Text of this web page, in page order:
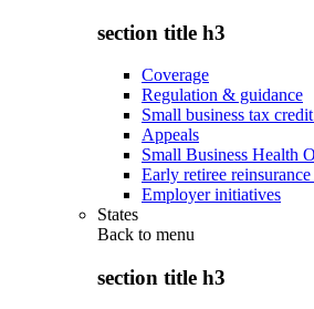
section title h3
Coverage
Regulation & guidance
Small business tax
Appeals
Small Business Health
Early retiree
Employer initiatives
States
Back to menu
section title h3